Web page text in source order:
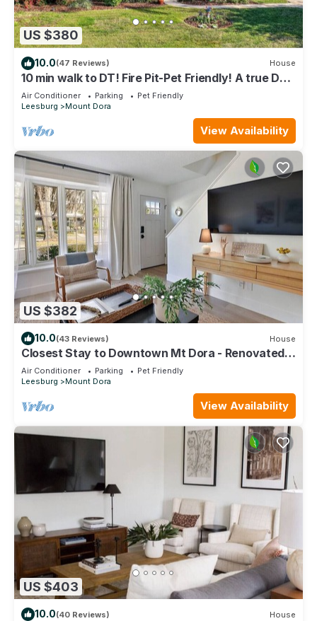
US $380
10.0(47 Reviews) House
10 min walk to DT! Fire Pit-Pet Friendly! A true DT
retreat!
Air Conditioner Parking
Pet Friendly
Leesburg
Mount Dora
View Availability
US $382
10.0(43 Reviews) House
Closest Stay to Downtown Mt Dora - Renovated -
Walk Everywhere - 5-Star Reviews
Air Conditioner Parking
Pet Friendly
Leesburg
Mount Dora
View Availability
US $403
10.0(40 Reviews) House